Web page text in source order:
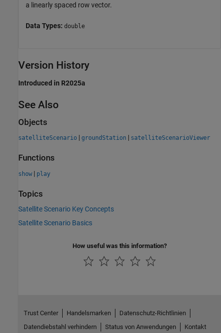
a linearly spaced row vector.
Data Types: double
Version History
Introduced in R2025a
See Also
Objects
satelliteScenario | groundStation | satelliteScenarioViewer
Functions
show | play
Topics
Satellite Scenario Key Concepts
Satellite Scenario Basics
How useful was this information?
Trust Center Handelsmarken
Datenschutz-Richtlinien
Datendiebstahl verhindern
Status von Anwendungen Kontakt